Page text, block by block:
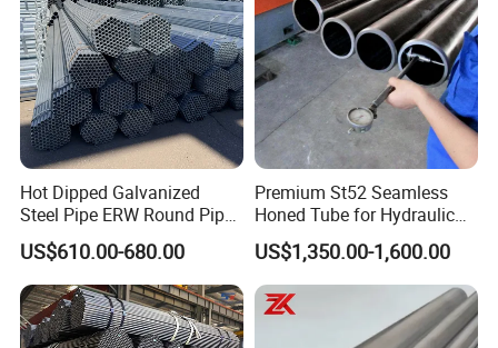
Hot Dipped Galvanized
Steel Pipe ERW Round Pipe
ASTM A53 BS1387
Manufacturer
US$610.00-680.00
Premium St52 Seamless
Honed Tube for Hydraulic
Applications
US$1,350.00-1,600.00